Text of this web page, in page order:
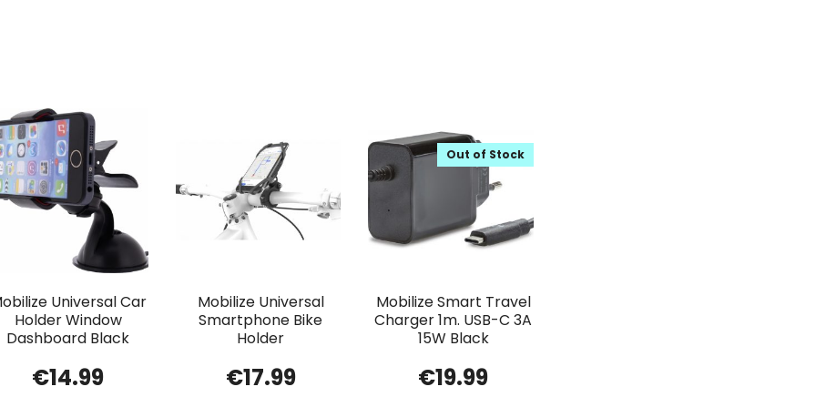
Universal Car
Holder Window
Dashboard Black
€14.99
Mobilize Universal
Smartphone Bike
Holder
€17.99
Mobilize Smart Travel
Charger 1m. USB-C 3A
15W Black
Out of Stock
€19.99